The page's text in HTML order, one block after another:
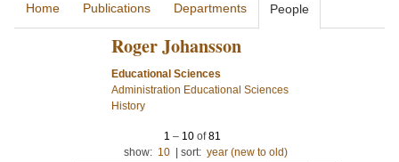
Home Publications Departments People
Roger Johansson
Educational Sciences
Administration Educational Sciences
History
1 – 10 of81
show: 10 sort: year (new to old)